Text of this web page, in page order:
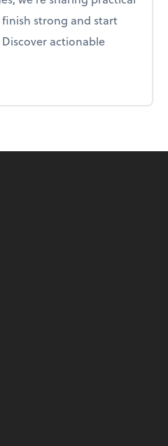
strong and start
actionable
the firm: Year-end